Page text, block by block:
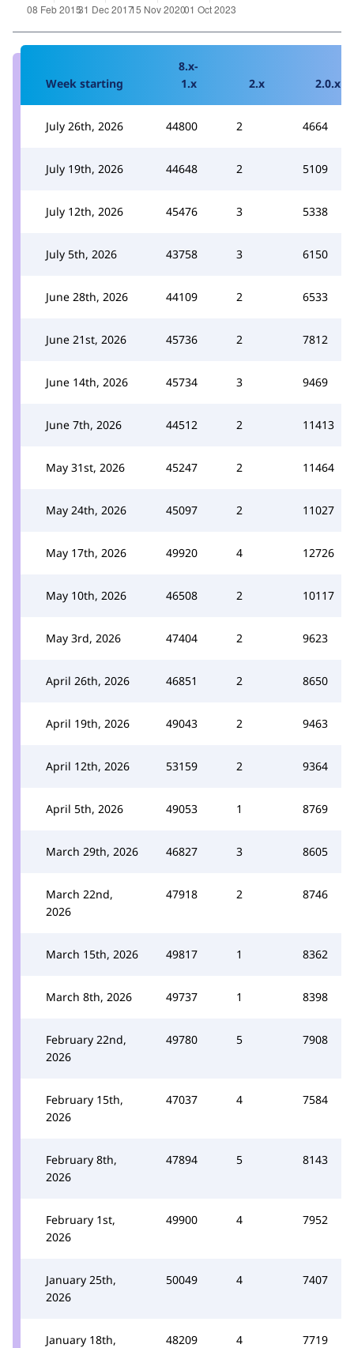
Week starting
8.x-
1.x
2.x 2.0.x
July 26th, 2026 44800 2 4664
July 19th, 2026 44648 2 5109
July 12th, 2026 45476 3 5338
July 5th, 2026 43758 3 6150
June 28th, 2026 44109 2 6533
June 21st, 2026 45736 2 7812
June 14th, 2026 45734 3 9469
June 7th, 2026 44512 2 11413
May 31st, 2026 45247 2 11464
May 24th, 2026 45097 2 11027
May 17th, 2026 49920 4 12726
May 10th, 2026 46508 2 10117
May 3rd, 2026 47404 2 9623
April 26th, 2026 46851 2 8650
April 19th, 2026 49043 2 9463
April 12th, 2026 53159 2 9364
April 5th, 2026 49053 1 8769
March 29th, 2026 46827 3 8605
March 22nd,
2026
47918 2 8746
March 15th, 2026 49817 1 8362
March 8th, 2026 49737 1 8398
February 22nd,
2026
49780 5 7908
February 15th,
2026
47037 4 7584
February 8th,
2026
47894 5 8143
February 1st,
2026
49900 4 7952
January 25th,
2026
50049 4 7407
January 18th,
48209 4 7719